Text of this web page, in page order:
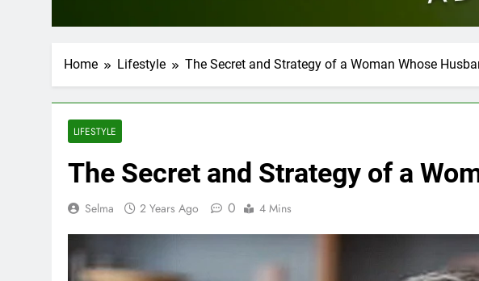
Home Lifestyle The Secret and Strategy of a Woman Whose
LIFESTYLE
The Secret and Strategy of a
Selma 2 Years Ago 0 4 Mins